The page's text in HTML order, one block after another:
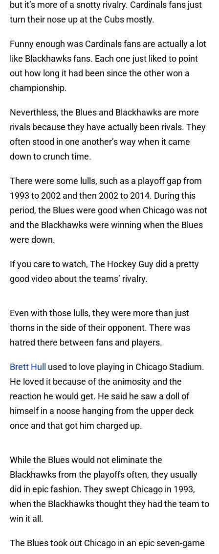
but it’s more of a snotty rivalry. Cardinals fans just
turn their nose up at the Cubs mostly.
Funny enough was Cardinals fans are actually a lot
like Blackhawks fans. Each one just liked to point
out how long it had been since the other won a
championship.
Neverthless, the Blues and Blackhawks are more
rivals because they have actually been rivals. They
often stood in one another’s way when it came
down to crunch time.
There were some lulls, such as a playoff gap from
1993 to 2002 and then 2002 to 2014. During this
period, the Blues were good when Chicago was not
and the Blackhawks were winning when the Blues
were down.
If you care to watch, The Hockey Guy did a pretty
good video about the teams’ rivalry.
Even with those lulls, they were more than just
thorns in the side of their opponent. There was
hatred there between fans and players.
Brett Hull
used to love playing in Chicago Stadium.
He loved it because of the animosity and the
reaction he would get. He said he saw a doll of
himself in a noose hanging from the upper deck
once and that got him charged up.
While the Blues would not eliminate the
Blackhawks from the playoffs often, they usually
did in epic fashion. They swept Chicago in 1993,
when the Blackhawks thought they had the team to
win it all.
The Blues took out Chicago in an epic seven-game